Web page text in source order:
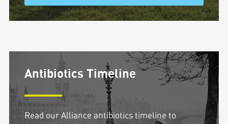
Antibiotics Timeline
Read our Alliance antibiotics timeline to